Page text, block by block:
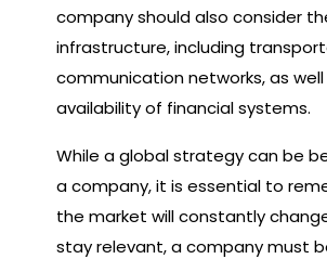
company should also consider
infrastructure, including
communication networks, as
availability of financial systems.
While a global strategy can be
a company, it is essential to
the market will constantly
stay relevant, a company must